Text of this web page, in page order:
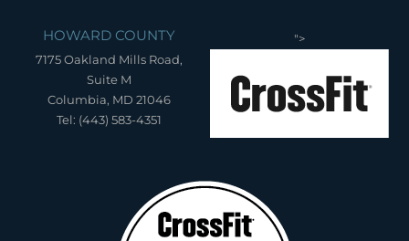
HOWARD COUNTY
7175 Oakland Mills Road,
Suite M
Columbia, MD 21046
Tel: (443) 583-4351
">